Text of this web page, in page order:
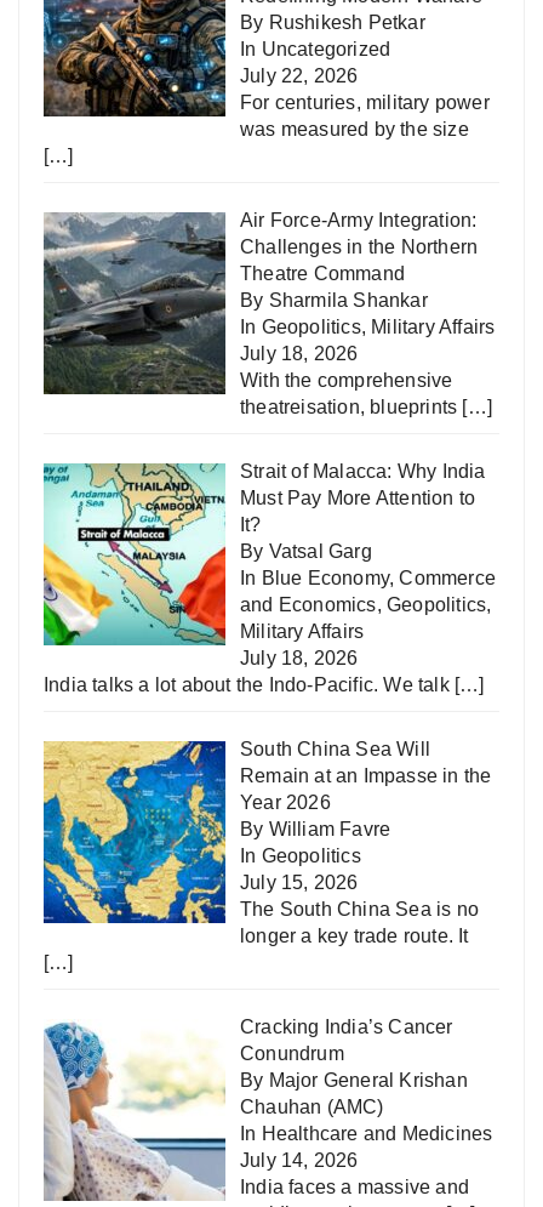
By Rushikesh Petkar
In Uncategorized
July 22, 2026
For centuries, military power
was measured by the size
[…]
Air Force-Army Integration:
Challenges in the Northern
Theatre Command
By Sharmila Shankar
In Geopolitics, Military Affairs
July 18, 2026
With the comprehensive
theatreisation, blueprints […]
Strait of Malacca: Why India
Must Pay More Attention to
It?
By Vatsal Garg
In Blue Economy,Commerce
and Economics,Geopolitics,
Military Affairs
July 18, 2026
India talks a lot about the Indo-Pacific. We talk […]
South China Sea Will
Remain at an Impasse in the
Year 2026
By William Favre
In Geopolitics
July 15, 2026
The South China Sea is no
longer a key trade route. It
[…]
Cracking India’s Cancer
Conundrum
By Major General Krishan
Chauhan (AMC)
In Healthcare and Medicines
July 14, 2026
India faces a massive and